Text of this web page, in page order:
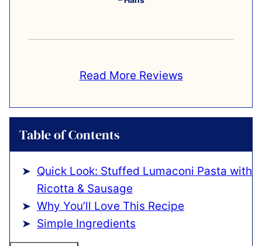
Read More Reviews
Table of Contents
Quick Look: Stuffed Lumaconi Pasta with
Ricotta & Sausage
Why You’ll Love This Recipe
Simple Ingredients